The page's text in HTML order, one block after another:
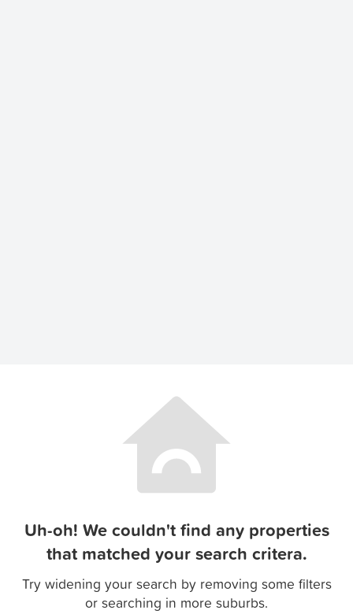
Uh-oh! We couldn't find any properties
that matched your search critera.
Try widening your search by removing some filters
or searching in more suburbs.